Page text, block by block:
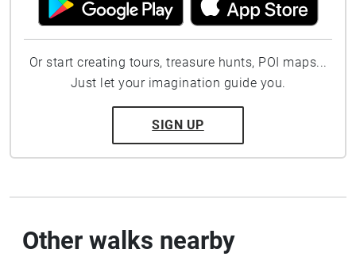
Or start creating tours, treasure hunts, POI maps...
Just let your imagination guide you.
SIGN UP
Other walks nearby